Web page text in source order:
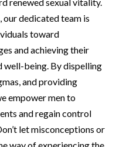
our dedicated team is
toward
and achieving their
well-being. By dispelling
and providing
empower men to
and regain control
let misconceptions or